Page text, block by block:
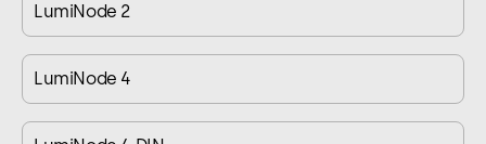
LumiNode 2
LumiNode 4